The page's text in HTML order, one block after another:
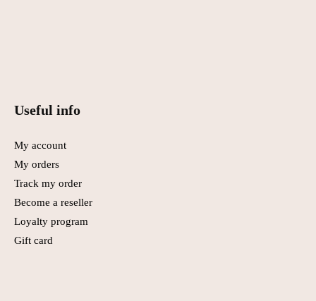
Useful info
My account
My orders
Track my order
Become a reseller
Loyalty program
Gift card